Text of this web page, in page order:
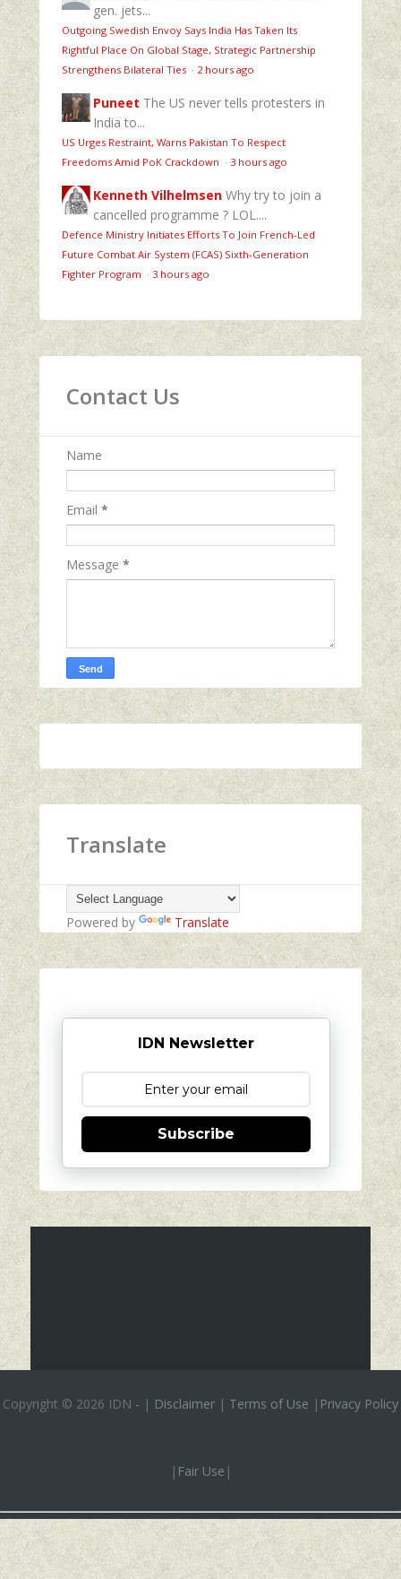
gen. jets...
Outgoing Swedish Envoy Says India Has Taken Its
Rightful Place On Global Stage, Strategic Partnership
Strengthens Bilateral Ties · 2 hours ago
Puneet The US never tells protesters in
India to...
US Urges Restraint, Warns Pakistan To Respect
Freedoms Amid PoK Crackdown · 3 hours ago
Kenneth Vilhelmsen Why try to join a
cancelled programme ? LOL....
Defence Ministry Initiates Efforts To Join French-Led
Future Combat Air System (FCAS) Sixth‑Generation
Fighter Program · 3 hours ago
Contact Us
Name
Email *
Message *
Translate
Powered by Translate
IDN Newsletter
Subscribe
Copyright © 2026 IDN - | Disclaimer | Terms of Use | Privacy Policy
| Fair Use |